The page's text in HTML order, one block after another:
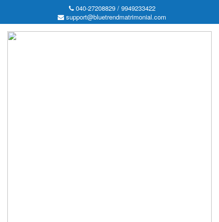
040-27208829 / 9949233422
support@bluetrendmatrimonial.com